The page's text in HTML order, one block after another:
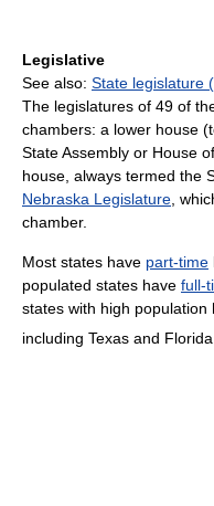
Legislative
See also: State legislature
The legislatures of 49 of
chambers: a lower house
State Assembly or House
house, always termed the
Nebraska Legislature ,
chamber.
Most states have part-time
populated states have full-
states with high population
including Texas and Florida.